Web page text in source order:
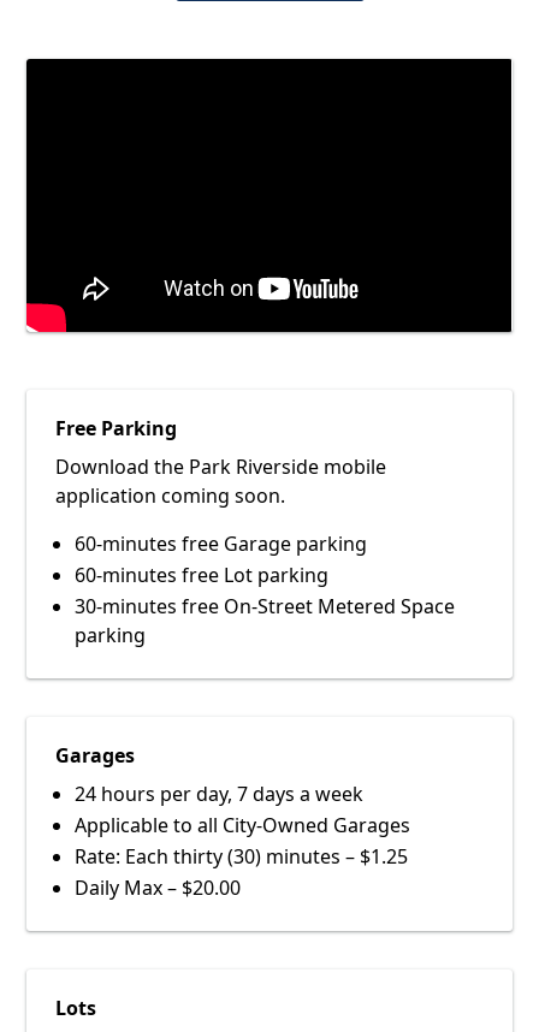
Free Parking
Download the Park Riverside mobile
application coming soon.
60-minutes free Garage parking
60-minutes free Lot parking
30-minutes free On-Street Metered Space
parking
Garages
24 hours per day, 7 days a week
Applicable to all City-Owned Garages
Rate: Each thirty (30) minutes – $1.25
Daily Max – $20.00
Lots